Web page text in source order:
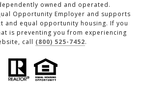
owned and operated.
Opportunity Employer and supports
and equal opportunity housing. If you
is preventing you from experiencing
call (800) 525-7452.